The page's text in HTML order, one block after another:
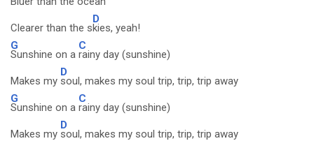
Clearer than the s
D
kies, yeah!
G
Sunshine on a
C
rainy day (sunshine)
Makes my
D
soul, makes my soul trip, trip, trip away
G
Sunshine on a
C
rainy day (sunshine)
Makes my
D
soul, makes my soul trip, trip, trip away